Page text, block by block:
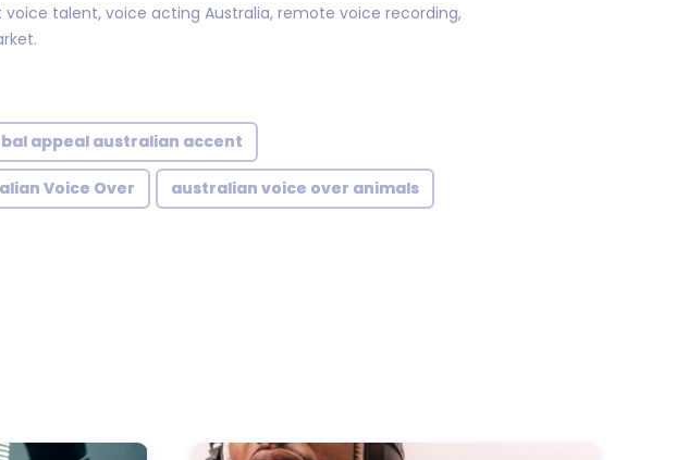
talent, voice acting Australia, remote voice recording,
appeal australian accent
Voice Over australian voice over animals